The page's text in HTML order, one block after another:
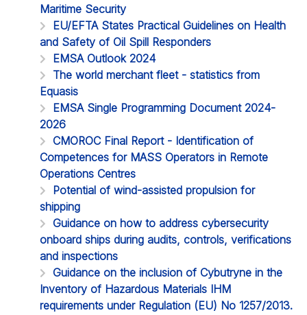
Maritime Security
EU/EFTA States Practical Guidelines on Health
and Safety of Oil Spill Responders
EMSA Outlook 2024
The world merchant fleet - statistics from
Equasis
EMSA Single Programming Document 2024-
2026
CMOROC Final Report - Identification of
Competences for MASS Operators in Remote
Operations Centres
Potential of wind-assisted propulsion for
shipping
Guidance on how to address cybersecurity
onboard ships during audits, controls, verifications
and inspections
Guidance on the inclusion of Cybutryne in the
Inventory of Hazardous Materials IHM
requirements under Regulation (EU) No 1257/2013.